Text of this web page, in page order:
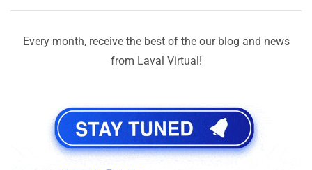
Every month, receive the best of the our blog and news
from Laval Virtual!